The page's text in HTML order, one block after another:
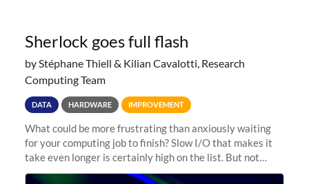
Sherlock goes full flash
by Stéphane Thiell & Kilian Cavalotti, Research
Computing Team
DATA HARDWARE IMPROVEMENT
What could be more frustrating than anxiously waiting
for your computing job to finish? Slow I/O that makes it
take even longer is certainly high on the list. But not
anymore! Fir, Sherlock’s scratch file system, has just